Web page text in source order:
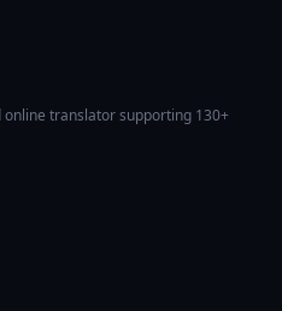
translator supporting 130+